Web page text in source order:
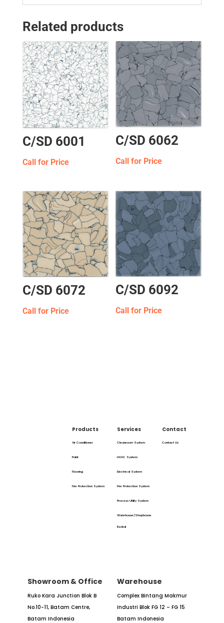
Related products
C/SD 6001
Call for Price
C/SD 6062
Call for Price
C/SD 6072
Call for Price
C/SD 6092
Call for Price
Products
Air Conditioner
Paint
Flooring
Fire Protection System
Services
Cleanroom System
HVAC System
Electrical System
Fire Protection System
Process Utility System
Warehouse/Shophouse
Rental
Contact
Contact Us
Showroom & Office
Ruko Kara Junction Blok B
No.10-11, Batam Centre,
Batam Indonesia
Warehouse
Complex Bintang Makmur
Industri Blok FG 12 – FG 15
Batam Indonesia